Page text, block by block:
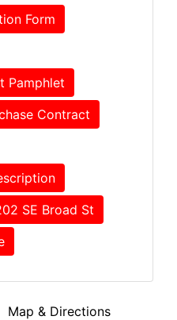
Form
Pamphlet
Contract
SE Broad St
Map & Directions